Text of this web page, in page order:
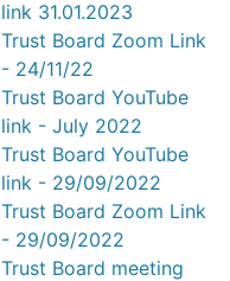
link 31.01.2023
Trust Board Zoom Link
- 24/11/22
Trust Board YouTube
link - July 2022
Trust Board YouTube
link - 29/09/2022
Trust Board Zoom Link
- 29/09/2022
Trust Board meeting